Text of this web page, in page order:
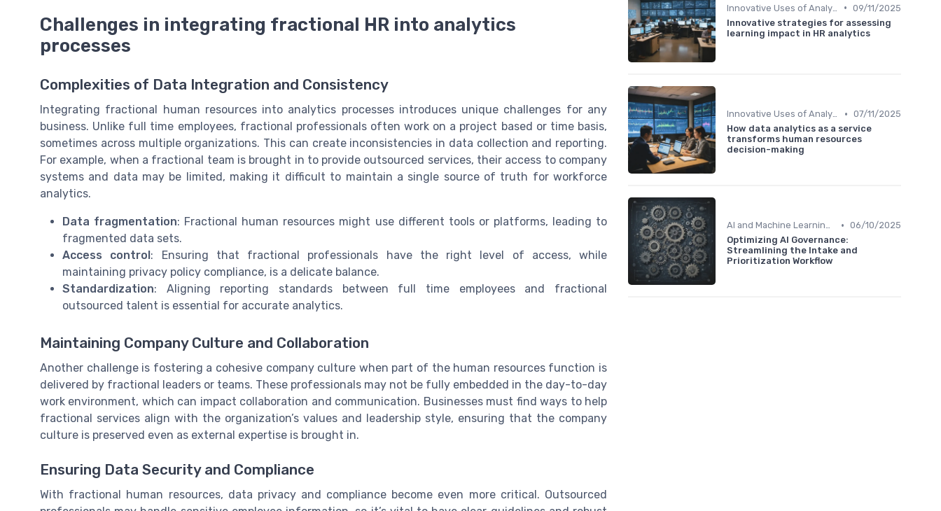
Challenges in integrating fractional HR into analytics
processes
Complexities of Data Integration and Consistency
Integrating fractional human resources into analytics processes introduces unique challenges for any
business. Unlike full time employees, fractional professionals often work on a project based or time basis,
sometimes across multiple organizations. This can create inconsistencies in data collection and reporting.
For example, when a fractional team is brought in to provide outsourced services, their access to company
systems and data may be limited, making it difficult to maintain a single source of truth for workforce
analytics.
Data fragmentation: Fractional human resources might use different tools or platforms, leading to
fragmented data sets.
Access control: Ensuring that fractional professionals have the right level of access, while
maintaining privacy policy compliance, is a delicate balance.
Standardization: Aligning reporting standards between full time employees and fractional
outsourced talent is essential for accurate analytics.
Maintaining Company Culture and Collaboration
Another challenge is fostering a cohesive company culture when part of the human resources function is
delivered by fractional leaders or teams. These professionals may not be fully embedded in the day-to-day
work environment, which can impact collaboration and communication. Businesses must find ways to help
fractional services align with the organization’s values and leadership style, ensuring that the company
culture is preserved even as external expertise is brought in.
Ensuring Data Security and Compliance
With fractional human resources, data privacy and compliance become even more critical. Outsourced
• 09/11/2025
Innovative strategies for assessing
learning impact in HR analytics
Innovative Uses of Analytics • 07/11/2025
How data analytics as a service
transforms human resources
decision-making
AI and Machine Learning in HR Analytics • 06/10/2025
Optimizing AI Governance:
Streamlining the Intake and
Prioritization Workflow